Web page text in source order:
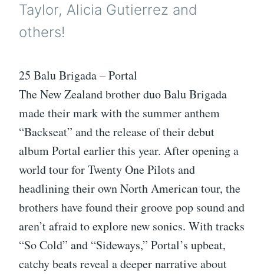
Taylor, Alicia Gutierrez and
others!
25 Balu Brigada – Portal
The New Zealand brother duo Balu Brigada
made their mark with the summer anthem
“Backseat” and the release of their debut
album Portal earlier this year. After opening a
world tour for Twenty One Pilots and
headlining their own North American tour, the
brothers have found their groove pop sound and
aren’t afraid to explore new sonics. With tracks
“So Cold” and “Sideways,” Portal’s upbeat,
catchy beats reveal a deeper narrative about